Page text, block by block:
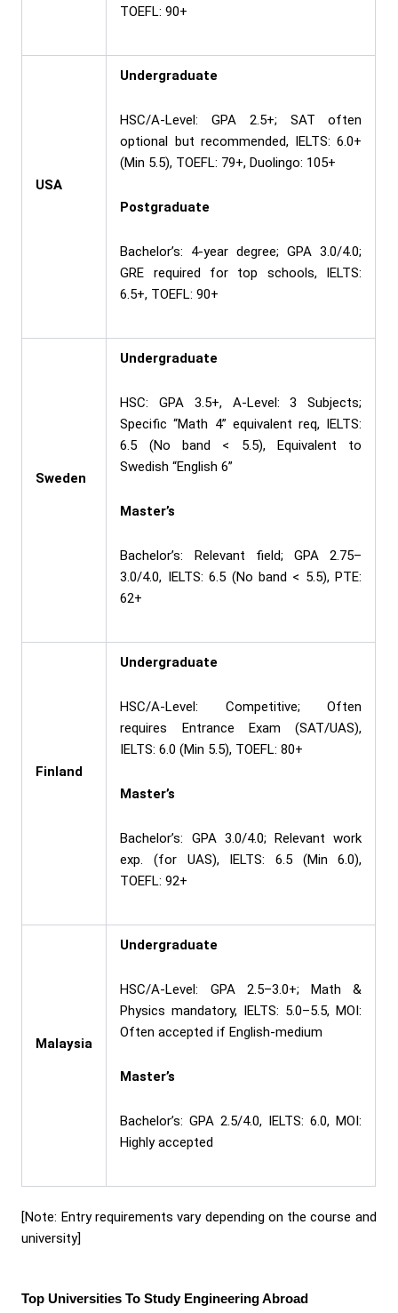
TOEFL: 90+
USA
Undergraduate
HSC/A-Level: GPA 2.5+; SAT often
optional but recommended, IELTS: 6.0+
(Min 5.5), TOEFL: 79+, Duolingo: 105+
Postgraduate
Bachelor’s: 4-year degree; GPA 3.0/4.0;
GRE required for top schools, IELTS:
6.5+, TOEFL: 90+
Sweden
Undergraduate
HSC: GPA 3.5+, A-Level: 3 Subjects;
Specific “Math 4” equivalent req, IELTS:
6.5 (No band < 5.5), Equivalent to
Swedish “English 6”
Master’s
Bachelor’s: Relevant field; GPA 2.75–
3.0/4.0, IELTS: 6.5 (No band < 5.5), PTE:
62+
Finland
Undergraduate
HSC/A-Level: Competitive; Often
requires Entrance Exam (SAT/UAS),
IELTS: 6.0 (Min 5.5), TOEFL: 80+
Master’s
Bachelor’s: GPA 3.0/4.0; Relevant work
exp. (for UAS), IELTS: 6.5 (Min 6.0),
TOEFL: 92+
Malaysia
Undergraduate
HSC/A-Level: GPA 2.5–3.0+; Math &
Physics mandatory, IELTS: 5.0–5.5, MOI:
Often accepted if English-medium
Master’s
Bachelor’s: GPA 2.5/4.0, IELTS: 6.0, MOI:
Highly accepted
[Note: Entry requirements vary depending on the course and
university]
Top Universities To Study Engineering Abroad